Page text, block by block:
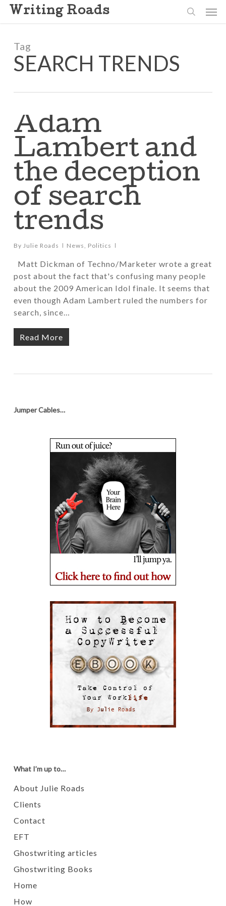
Skip
content
Writing Roads
Tag
SEARCH TRENDS
Adam
Lambert and
the deception
of search
trends
By Julie Roads News, Politics
Matt Dickman of Techno/Marketer wrote a great
post about the fact that's confusing many people
about the 2009 American Idol finale. It seems that
even though Adam Lambert ruled the numbers for
search, since…
Read More
Jumper Cables…
What I’m up to…
About Julie Roads
Clients
Contact
EFT
Ghostwriting articles
Ghostwriting Books
Home
How